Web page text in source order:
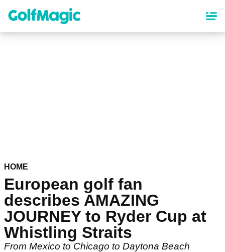
content
HOME
European golf fan
describes AMAZING
JOURNEY to Ryder Cup at
Whistling Straits
From Mexico to Chicago to Daytona Beach